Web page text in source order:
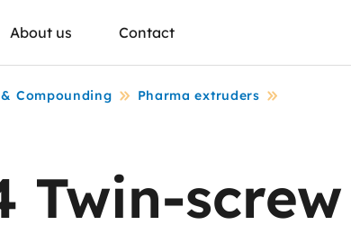
About us Contact
Compounding
Pharma extruders
Twin-screw